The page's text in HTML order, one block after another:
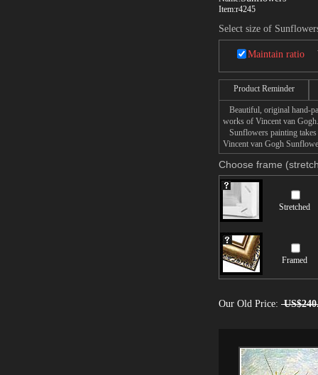
Item:r4245
Select size of
Maintain ratio
Product Reminder
Beautiful, original hand-
works of Vincent van Gogh.
Sunflowers painting
Vincent van Gogh
Choose frame
Stretched
Framed
Our Old Price: